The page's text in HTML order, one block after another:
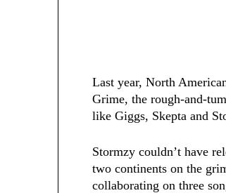
Last year, North
Grime, the rough-and-
like Giggs, Skepta and
Stormzy couldn’t have
two continents on the
collaborating on three